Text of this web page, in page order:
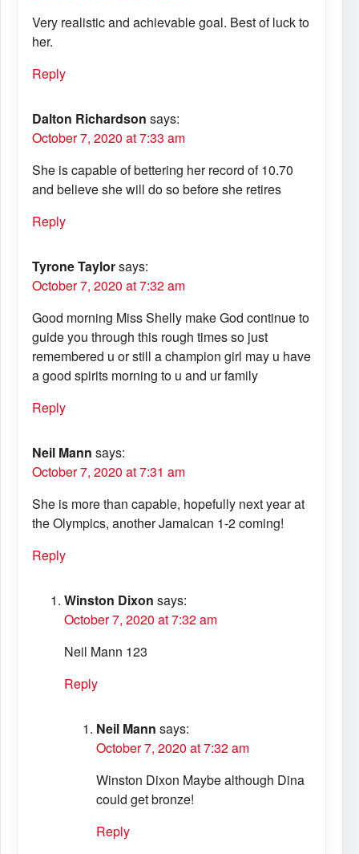
Very realistic and achievable goal. Best of luck to
her.
Reply
Dalton Richardson says:
October 7, 2020 at 7:33 am
She is capable of bettering her record of 10.70
and believe she will do so before she retires
Reply
Tyrone Taylorsays:
October 7, 2020 at 7:32 am
Good morning Miss Shelly make God continue to
guide you through this rough times so just
remembered u or still a champion girl may u have
a good spirits morning to u and ur family
Reply
Neil Mann says:
October 7, 2020 at 7:31 am
She is more than capable, hopefully next year at
the Olympics, another Jamaican 1-2 coming!
Reply
Winston Dixon says:
October 7, 2020 at 7:32 am
Neil Mann 123
Reply
Neil Mann says:
October 7, 2020 at 7:32 am
Winston Dixon Maybe although Dina
could get bronze!
Reply